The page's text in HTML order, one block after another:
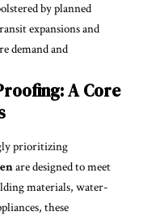
by planned
expansions and
demand and
A Core
prioritizing
are designed to meet
materials, water-
these